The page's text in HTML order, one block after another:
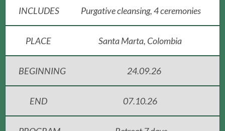
INCLUDES Purgative cleansing, 4 ceremonies
PLACE Santa Marta, Colombia
BEGINNING 24.09.26
END 07.10.26